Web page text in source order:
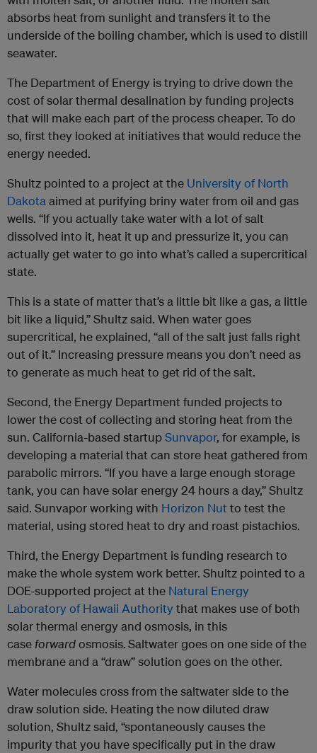
absorbs heat from sunlight and transfers it to the
underside of the boiling chamber, which is used to distill
seawater.
The Department of Energy is trying to drive down the
cost of solar thermal desalination by funding projects
that will make each part of the process cheaper. To do
so, first they looked at initiatives that would reduce the
energy needed.
Shultz pointed to a project at the University of North
Dakotaaimed at purifying briny water from oil and gas
wells. “If you actually take water with a lot of salt
dissolved into it, heat it up and pressurize it, you can
actually get water to go into what’s called a supercritical
state.
This is a state of matter that’s a little bit like a gas, a little
bit like a liquid,” Shultz said. When water goes
supercritical, he explained, “all of the salt just falls right
out of it.” Increasing pressure means you don’t need as
to generate as much heat to get rid of the salt.
Second, the Energy Department funded projects to
lower the cost of collecting and storing heat from the
sun. California-based startupSunvapor, for example, is
developing a material that can store heat gathered from
parabolic mirrors. “If you have a large enough storage
tank, you can have solar energy 24 hours a day,” Shultz
said. Sunvapor working with Horizon Nutto test the
material, using stored heat to dry and roast pistachios.
Third, the Energy Department is funding research to
make the whole system work better. Shultz pointed to a
DOE-supported project at the Natural Energy
Laboratory of Hawaii Authoritythat makes use of both
solar thermal energy and osmosis, in this
caseforwardosmosis.Saltwater goes on one side of the
membrane and a “draw” solution goes on the other.
Water molecules cross from the saltwater side to the
draw solution side. Heating the now diluted draw
solution, Shultz said, “spontaneously causes the
impurity that you have specifically put in the draw